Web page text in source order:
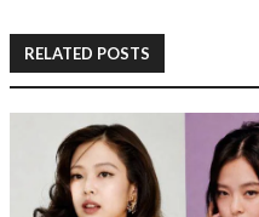
RELATED POSTS